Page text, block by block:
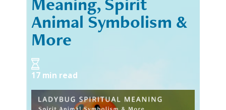
Animal Symbolism &
More
17 min read